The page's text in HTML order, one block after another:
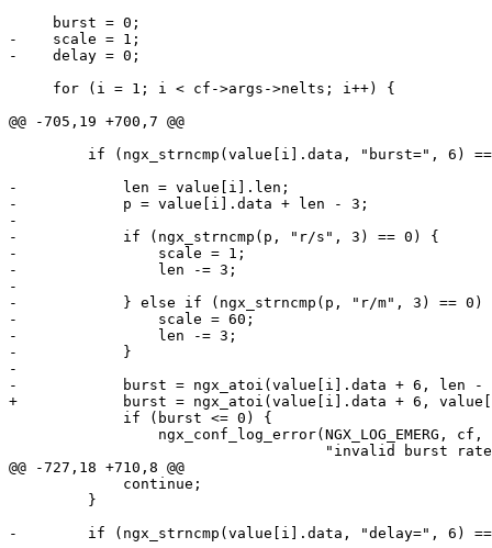
     burst = 0;
-    scale = 1;
-    delay = 0;
     for (i = 1; i < cf->args->nelts; i++) {
@@ -705,19 +700,7 @@
if (ngx_strncmp(value[i].data, "burst=", 6)
-            len = value[i].len;
-            p = value[i].data + len - 3;
-
-            if (ngx_strncmp(p, "r/s", 3) == 0) {
-                scale = 1;
-                len -= 3;
-
-            } else if (ngx_strncmp(p, "r/m", 3) == 0)
-                scale = 60;
-                len -= 3;
-            }
-
-            burst = ngx_atoi(value[i].data + 6, len -
+            burst = ngx_atoi(value[i].data + 6,
             if (burst <= 0) {
ngx_conf_log_error(NGX_LOG_EMERG, cf,
"invalid burst
@@ -727,18 +710,8 @@
             continue;
         }
-        if (ngx_strncmp(value[i].data, "delay=", 6)